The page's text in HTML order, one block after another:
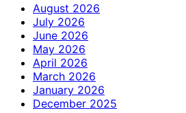
August 2026
July 2026
June 2026
May 2026
April 2026
March 2026
January 2026
December 2025